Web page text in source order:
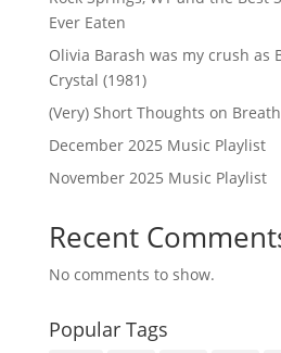
Ever Eaten
Olivia Barash was my crush as
Crystal (1981)
(Very) Short Thoughts on
December 2025 Music Playlist
November 2025 Music Playlist
Recent
No comments to show.
Popular Tags